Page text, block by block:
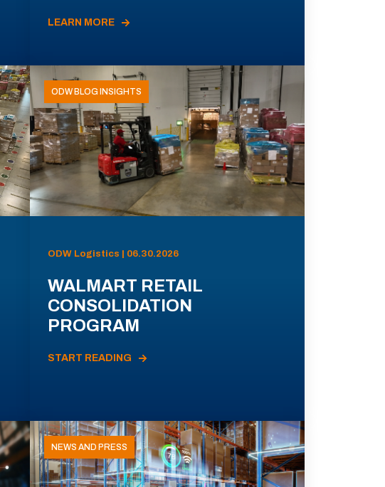
LEARN MORE
ODW BLOG INSIGHTS
ODW Logistics | 06.30.2026
WALMART RETAIL
CONSOLIDATION
PROGRAM
START READING
NEWS AND PRESS